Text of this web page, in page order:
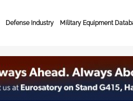
Defense Industry Military Equipment